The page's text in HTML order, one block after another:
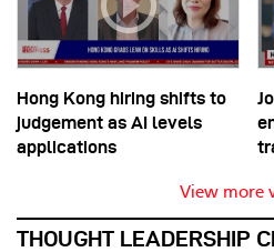
Hong Kong hiring shifts to
judgement as AI levels
applications
View more
THOUGHT LEADERSHIP